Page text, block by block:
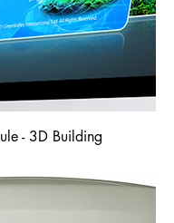
- 3D Building